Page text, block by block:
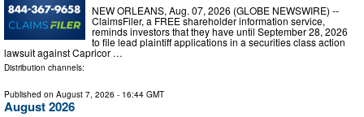
NEW ORLEANS, Aug. 07, 2026 (GLOBE NEWSWIRE) --
ClaimsFiler, a FREE shareholder information service,
reminds investors that they have until September 28, 2026
to file lead plaintiff applications in a securities class action
lawsuit against Capricor …
Distribution channels:
Published on August 7, 2026 - 16:44 GMT
August 2026